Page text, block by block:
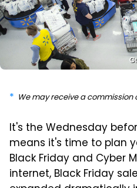
We may receive a
It's the Wednesday
means it's time to plan
Black Friday and Cyber
internet, Black Friday